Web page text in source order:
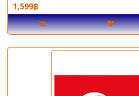
1,599฿